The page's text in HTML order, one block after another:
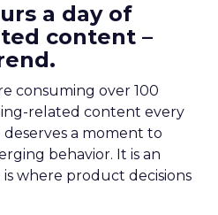
a day of
content –
consuming over 100
related content every
a moment to
behavior. It is an
where product decisions